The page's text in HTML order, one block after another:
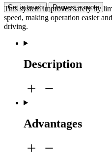
Get in touch Request a quote
This system improves safety by
speed, making operation easier
driving.
Description
Advantages